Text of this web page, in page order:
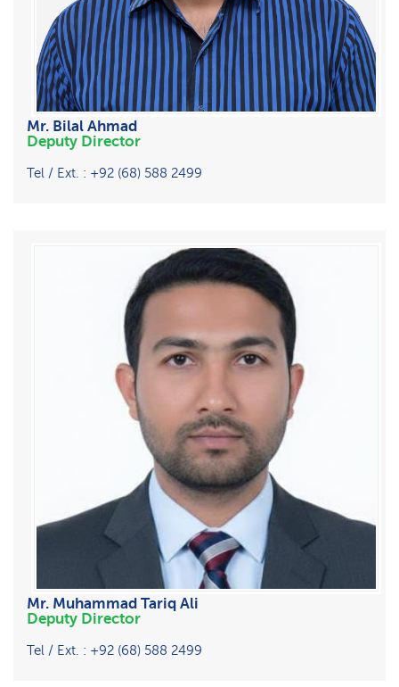
Mr. Bilal Ahmad
Deputy Director
Tel / Ext. : +92 (68) 588 2499
Mr. Muhammad Tariq Ali
Deputy Director
Tel / Ext. : +92 (68) 588 2499